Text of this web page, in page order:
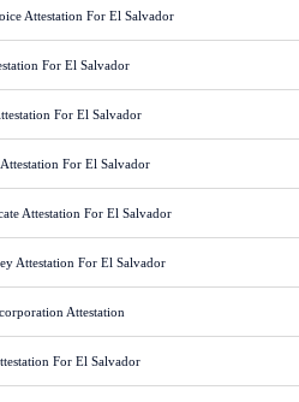
Attestation For El Salvador
For El Salvador
For El Salvador
For El Salvador
Attestation For El Salvador
Attestation For El Salvador
Attestation
For El Salvador